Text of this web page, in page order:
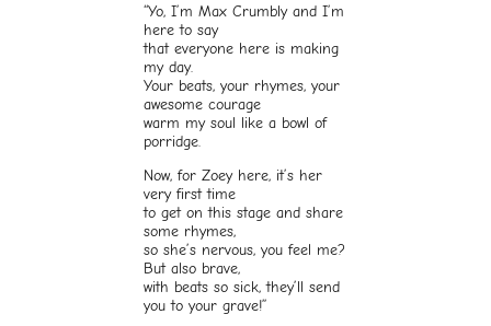
“Yo, I’m Max Crumbly and I’m
here to say
that everyone here is making
my day.
Your beats, your rhymes, your
awesome courage
warm my soul like a bowl of
porridge.
Now, for Zoey here, it’s her
very first time
to get on this stage and share
some rhymes,
so she’s nervous, you feel me?
But also brave,
with beats so sick, they’ll send
you to your grave!”